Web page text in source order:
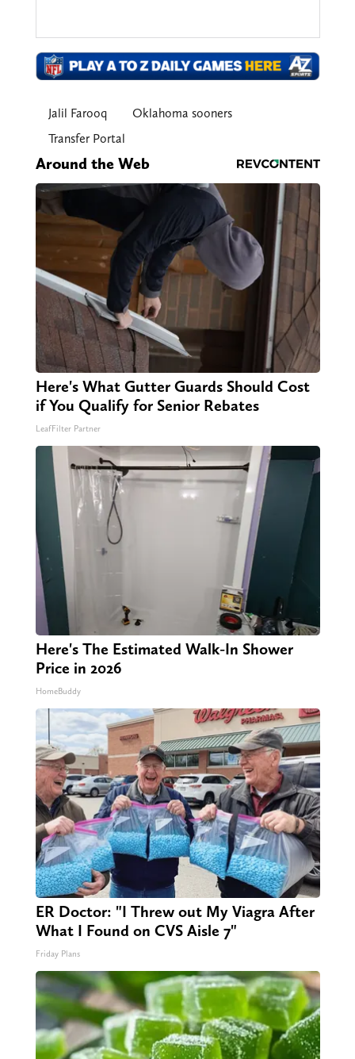
Jalil Farooq
Oklahoma sooners
Transfer Portal
Around the Web
Here's What Gutter Guards Should Cost
if You Qualify for Senior Rebates
LeafFilter Partner
Here's The Estimated Walk-In Shower
Price in 2026
HomeBuddy
ER Doctor: "I Threw out My Viagra After
What I Found on CVS Aisle 7"
Friday Plans